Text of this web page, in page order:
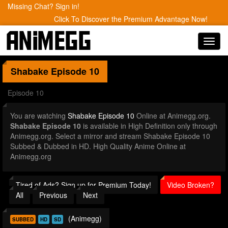
Missing Chat? Sign in!
Click To Discover the Premium Advantage Now!
Shabake Episode 10
Episode 10
You are watching Shabake Episode 10 Online at Animegg.org.
Shabake Episode 10 is available in High Definition only through
Animegg.org. Select a mirror and stream Shabake Episode 10
Subbed & Dubbed in HD. High Quality Anime Online at
Animegg.org
Tired of Ads? Sign up for Premium Today!
Video Broken?
All
Previous Next
SUBBED HD SD (Animegg)